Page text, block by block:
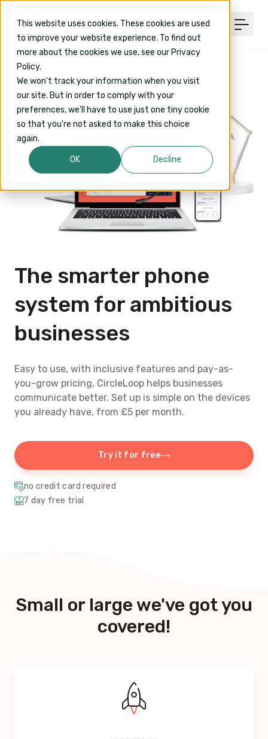
This website uses cookies. These cookies are used
to improve your website experience. To find out
more about the cookies we use, see our Privacy
Policy.
We won't track your information when you visit
our site. But in order to comply with your
preferences, we'll have to use just one tiny cookie
so that you're not asked to make this choice
again.
OK Decline
The smarter phone
system for ambitious
businesses
Easy to use, with inclusive features and pay-as-
you-grow pricing, CircleLoop helps businesses
communicate better. Set up is simple on the devices
you already have, from £5 per month.
Try it for free
no credit card required
7 day free trial
Small or large we've got you
covered!